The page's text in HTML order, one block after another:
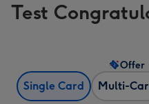
Test
Single Card Multi-
Offer